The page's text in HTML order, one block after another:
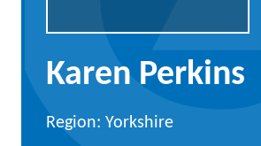
Karen Perkins
Region: Yorkshire